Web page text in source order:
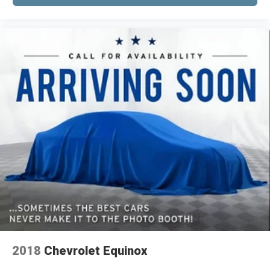
invite you to visit our showroom to experience
this capable three-row SUV firsthand.
*VEHICLE LOCATED AT FELDMAN CHEVROLET
OF NEW HUDSON CALL (248) 486-1900*
outdoor odors that enter the vehicle. Keep the
Rear seatback upholstery: Carpet rear
seatback upholstery
Third-row seatback upholstery
: Carpet third-
row seatback upholstery
Interior accents: Chrome and metal-look
Cloth upholstery is comfortable in all seasons.
Front seatback upholstery
: Cloth front
seatback upholstery
Headliner material
: Cloth headliner material
Cloth upholstery is comfortable in all seasons.
Cloth upholstery is attractive and comfortable
in all seasons.
Deep tinted windows - a dark outlook.
Sometimes the road ahead being bright is a
bad thing. Deep tinted windows tame the level
2018 Chevrolet Equinox